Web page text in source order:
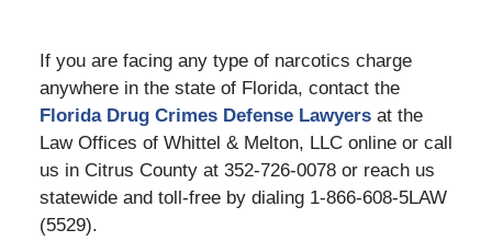
If you are facing any type of narcotics charge
anywhere in the state of Florida, contact the
Florida Drug Crimes Defense Lawyersat the
Law Offices of Whittel & Melton, LLC online or call
us in Citrus County at 352-726-0078 or reach us
statewide and toll-free by dialing 1-866-608-5LAW
(5529).